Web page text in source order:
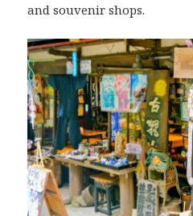
and souvenir shops.